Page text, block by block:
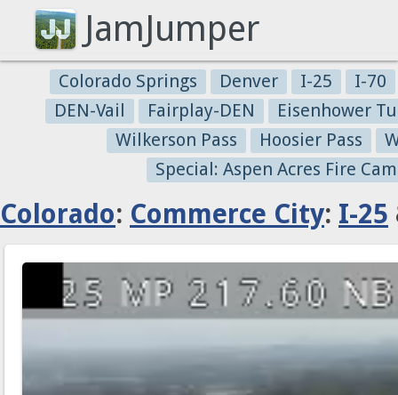
JamJumper
Colorado Springs Denver I-25
I-70
DEN-Vail
Fairplay-DEN
Eisenhower
Wilkerson Pass
Hoosier Pass
Special: Aspen Acres Fire
Colorado: Commerce City: I-25